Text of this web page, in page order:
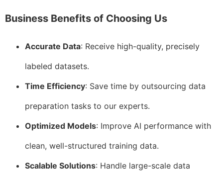
Business Benefits of Choosing Us
Accurate Data: Receive high-quality, precisely
labeled datasets.
Time Efficiency: Save time by outsourcing data
preparation tasks to our experts.
Optimized Models: Improve AI performance with
clean, well-structured training data.
Scalable Solutions: Handle large-scale data